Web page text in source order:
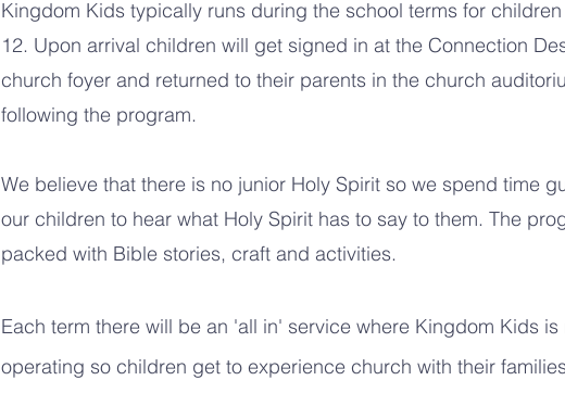
Kingdom Kids typically runs during the school terms for
12. Upon arrival children will get signed in at the Connection
church foyer and returned to their parents in the church
following the program.
We believe that there is no junior Holy Spirit so we spend time
our children to hear what Holy Spirit has to say to them. The
packed with Bible stories, craft and activities.
Each term there will be an 'all in' service where Kingdom Kids is
operating so children get to experience church with their